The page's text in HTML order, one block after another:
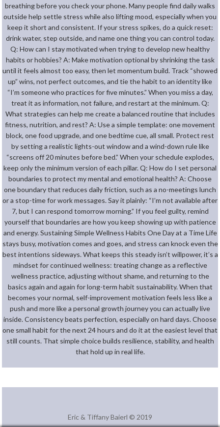
breathing before you check your phone. Many people find daily walks
outside help settle stress while also lifting mood, especially when you
keep it short and consistent. If your stress spikes, do a quick reset:
drink water, step outside, and name one thing you can control today.
Q: How can I stay motivated when trying to develop new healthy
habits or hobbies? A: Make motivation optional by shrinking the task
until it feels almost too easy, then let momentum build. Track “showed
up” wins, not perfect outcomes, and tie the habit to an identity like
“I’m someone who practices for five minutes.” When you miss a day,
treat it as information, not failure, and restart at the minimum. Q:
What strategies can help me create a balanced routine that includes
fitness, nutrition, and rest? A: Use a simple template: one movement
block, one food upgrade, and one bedtime cue, all small. Protect rest
by setting a realistic lights-out window and a wind-down rule like
“screens off 20 minutes before bed.” When your schedule explodes,
keep only the minimum version of each pillar. Q: How do I set personal
boundaries to protect my mental and emotional health? A: Choose
one boundary that reduces daily friction, such as a no-meetings lunch
or a stop-time for work messages. Say it plainly: “I’m not available after
7, but I can respond tomorrow morning.” If you feel guilty, remind
yourself that boundaries are how you keep showing up with patience
and energy. Sustaining Simple Wellness Habits One Day at a Time Life
stays busy, motivation comes and goes, and stress can knock even the
best intentions sideways. What keeps this steady isn’t willpower, it’s a
mindset for continued wellness: treating change as a reflective
wellness practice, adjusting without shame, and returning to the
basics again and again for long-term habit sustainability. When that
becomes your normal, self-improvement motivation feels less like a
push and more like a personal growth journey you can actually live
inside. Consistency beats perfection, especially on hard days. Choose
one small habit for the next 24 hours and do it at the easiest level that
still counts. That simple choice builds resilience, stability, and health
that hold up in real life.
Eric & Tiffany Baierl © 2019